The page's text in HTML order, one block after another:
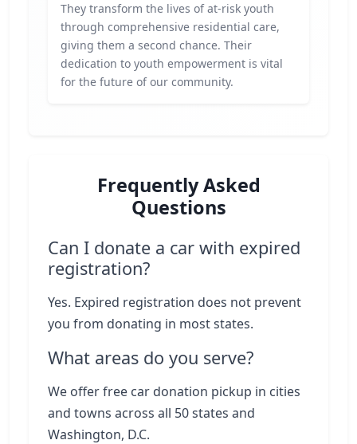
They transform the lives of at-risk youth
through comprehensive residential care,
giving them a second chance. Their
dedication to youth empowerment is vital
for the future of our community.
Frequently Asked
Questions
Can I donate a car with expired
registration?
Yes. Expired registration does not prevent
you from donating in most states.
What areas do you serve?
We offer free car donation pickup in cities
and towns across all 50 states and
Washington, D.C.